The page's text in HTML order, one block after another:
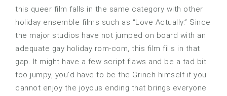
this queer film falls in the same category with other
holiday ensemble films such as “Love Actually.” Since
the major studios have not jumped on board with an
adequate gay holiday rom-com, this film fills in that
gap. It might have a few script flaws and be a tad bit
too jumpy, you’d have to be the Grinch himself if you
cannot enjoy the joyous ending that brings everyone